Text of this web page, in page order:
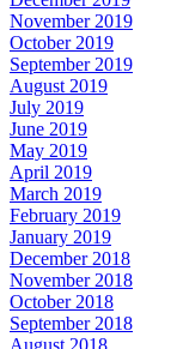
November 2019
October 2019
September 2019
August 2019
July 2019
June 2019
May 2019
April 2019
March 2019
February 2019
January 2019
December 2018
November 2018
October 2018
September 2018